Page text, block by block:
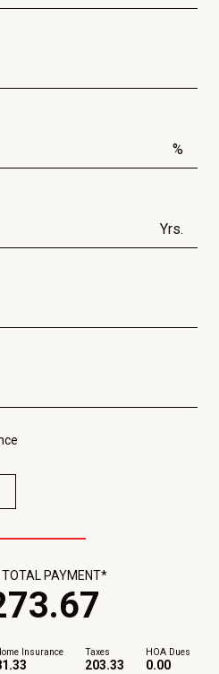
%
Yrs.
Insurance Taxes
203.33
HOA Dues
0.00
TOTAL PAYMENT*
.67